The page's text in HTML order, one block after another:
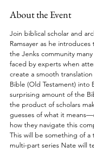
About the Event
Join biblical scholar and
Ramsayer as he
the Jenks community
faced by experts when
create a smooth
Bible (Old Testament) into
surprising amount of the
the product of scholars
guesses of what it
how they navigate this
This will be something of a
multi-part series Nate will